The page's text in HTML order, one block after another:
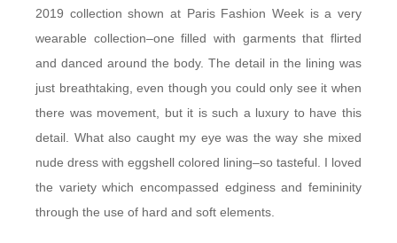
2019 collection shown at Paris Fashion Week is a very
wearable collection–one filled with garments that flirted
and danced around the body. The detail in the lining was
just breathtaking, even though you could only see it when
there was movement, but it is such a luxury to have this
detail. What also caught my eye was the way she mixed
nude dress with eggshell colored lining–so tasteful. I loved
the variety which encompassed edginess and femininity
through the use of hard and soft elements.